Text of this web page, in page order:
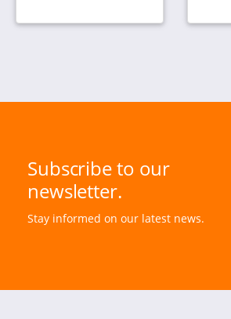
Subscribe to our
newsletter.
Stay informed on our latest news.